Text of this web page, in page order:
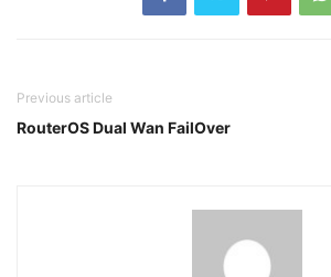
Previous article
RouterOS Dual Wan FailOver